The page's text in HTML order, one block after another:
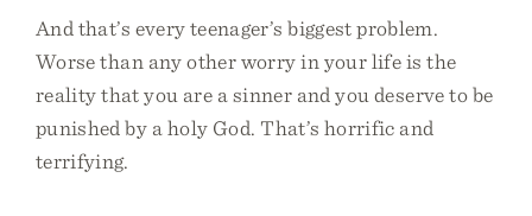
And that’s every teenager’s biggest problem.
Worse than any other worry in your life is the
reality that you are a sinner and you deserve to be
punished by a holy God. That’s horrific and
terrifying.